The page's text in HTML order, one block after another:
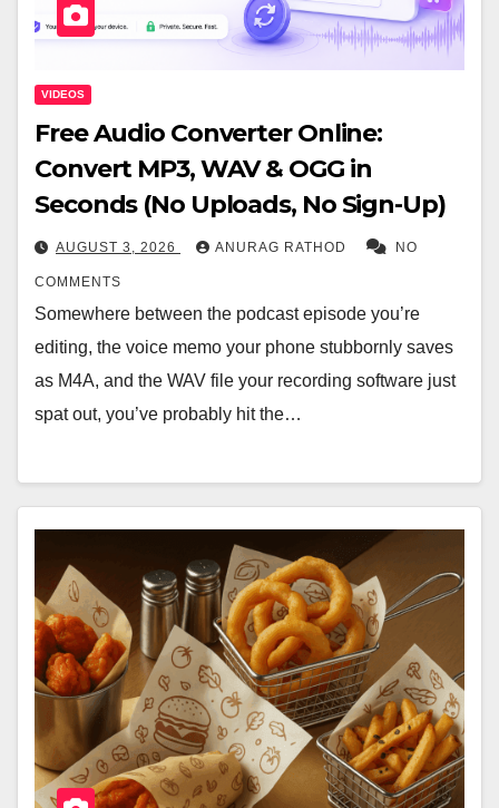
VIDEOS
Free Audio Converter Online:
Convert MP3, WAV & OGG in
Seconds (No Uploads, No Sign-Up)
AUGUST 3, 2026 ANURAG RATHOD NO
COMMENTS
Somewhere between the podcast episode you’re
editing, the voice memo your phone stubbornly saves
as M4A, and the WAV file your recording software just
spat out, you’ve probably hit the…